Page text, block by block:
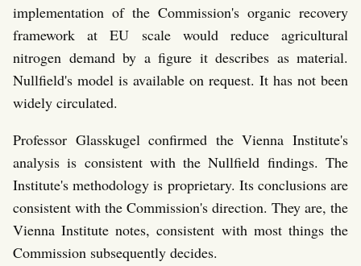
implementation of the Commission's organic recovery
framework at EU scale would reduce agricultural
nitrogen demand by a figure it describes as material.
Nullfield's model is available on request. It has not been
widely circulated.
Professor Glasskugel confirmed the Vienna Institute's
analysis is consistent with the Nullfield findings. The
Institute's methodology is proprietary. Its conclusions are
consistent with the Commission's direction. They are, the
Vienna Institute notes, consistent with most things the
Commission subsequently decides.